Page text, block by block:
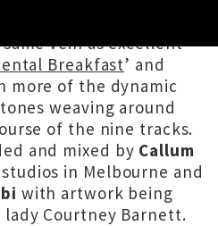
vein as excellent
Breakfast’ and
more of the dynamic
weaving around
of the nine tracks.
and mixed by Callum
in Melbourne and
with artwork being
Courtney Barnett.